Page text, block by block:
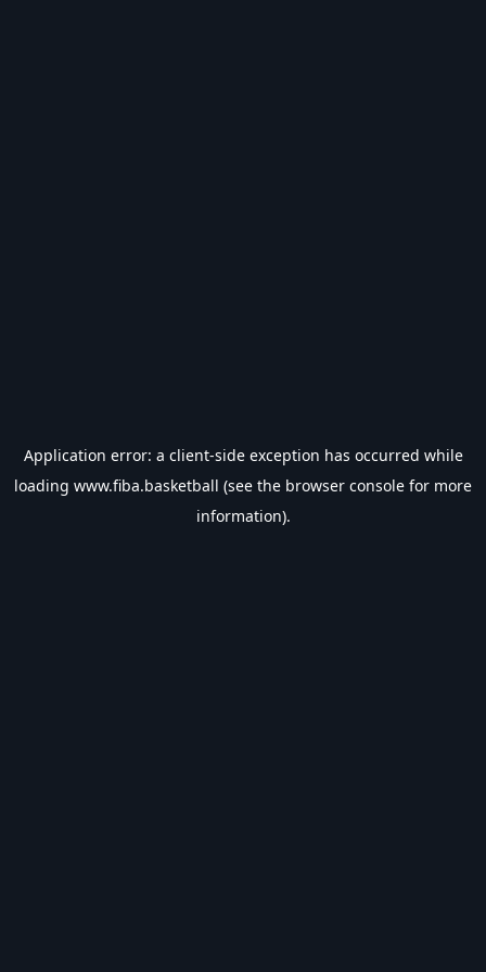
Application error: a client-side exception has occurred while
loading www.fiba.basketball (see the browser console for more
information).